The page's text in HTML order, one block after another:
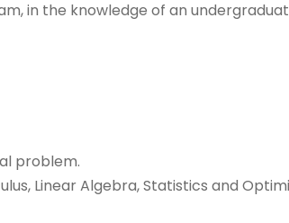
in the knowledge of an
problem.
Linear Algebra, Statistics and